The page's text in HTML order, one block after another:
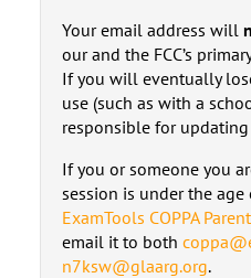
Your email address will
our and the FCC’s
If you will eventually
use (such as with a
responsible for updating
If you or someone you
session is under the age
ExamTools COPPA
email it to both
n7ksw@glaarg.org.